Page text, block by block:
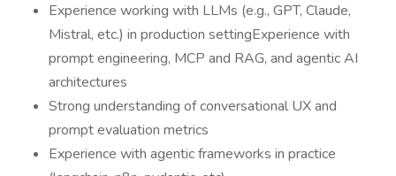
Experience working with LLMs (e.g., GPT, Claude,
Mistral, etc.) in production settingExperience with
prompt engineering, MCP and RAG, and agentic AI
architectures
Strong understanding of conversational UX and
prompt evaluation metrics
Experience with agentic frameworks in practice